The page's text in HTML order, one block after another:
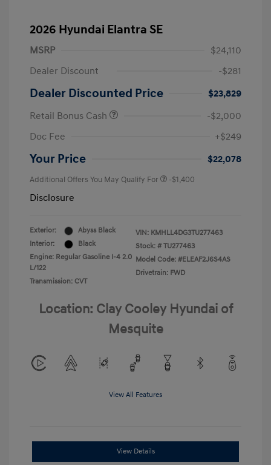
2026 Hyundai Elantra SE
MSRP
$24,110
Dealer Discount
-$281
Dealer Discounted Price
$23,829
Retail Bonus Cash
-$2,000
Doc Fee
+$249
Your Price $22,078
Additional Offers You May Qualify For -$1,400
Disclosure
Exterior:
Abyss Black
Interior:
Black
Engine: Regular Gasoline I-4 2.0
L/122
Transmission: CVT
VIN: KMHLL4DG3TU277463
Stock: # TU277463
Model Code: #ELEAF2J6S4AS
Drivetrain: FWD
Location: Clay Cooley Hyundai of
Mesquite
View All Features
View Details